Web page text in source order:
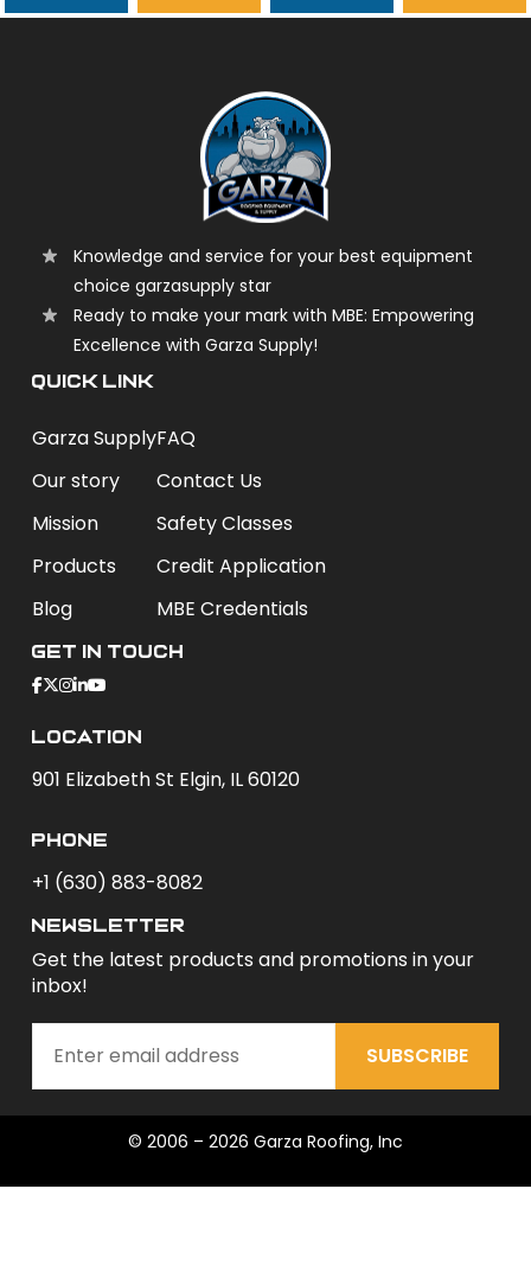
garzasupply
Knowledge and service for your best equipment
choice garzasupply star
Ready to make your mark with MBE: Empowering
Excellence with Garza Supply!
QUICK LINK
Garza Supply
Our story
Mission
Products
Blog
FAQ
Contact Us
Safety Classes
Credit Application
MBE Credentials
Get In Touch
Location
901 Elizabeth St Elgin, IL 60120
phone
+1 (630) 883-8082
newsletter
Get the latest products and promotions in your
inbox!
SUBSCRIBE
© 2006 – 2026 Garza Roofing, Inc